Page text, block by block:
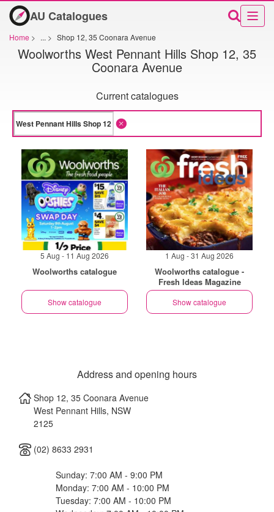
AU Catalogues
Home > ... > Shop 12, 35 Coonara Avenue
Woolworths West Pennant Hills Shop 12, 35
Coonara Avenue
Current catalogues
5 Aug - 11 Aug 2026
Woolworths catalogue
Show catalogue
1 Aug - 31 Aug 2026
Woolworths catalogue -
Fresh Ideas Magazine
Show catalogue
Address and opening hours
Shop 12, 35 Coonara Avenue
West Pennant Hills, NSW
2125
(02) 8633 2931
Sunday: 7:00 AM - 9:00 PM
Monday: 7:00 AM - 10:00 PM
Tuesday: 7:00 AM - 10:00 PM